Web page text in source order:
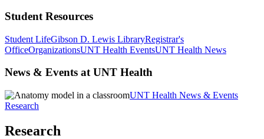
Student Resources
Student LifeGibson D. Lewis LibraryRegistrar's
OfficeOrganizationsUNT Health EventsUNT Health News
News & Events at UNT Health
UNT Health News & Events
Research
Research